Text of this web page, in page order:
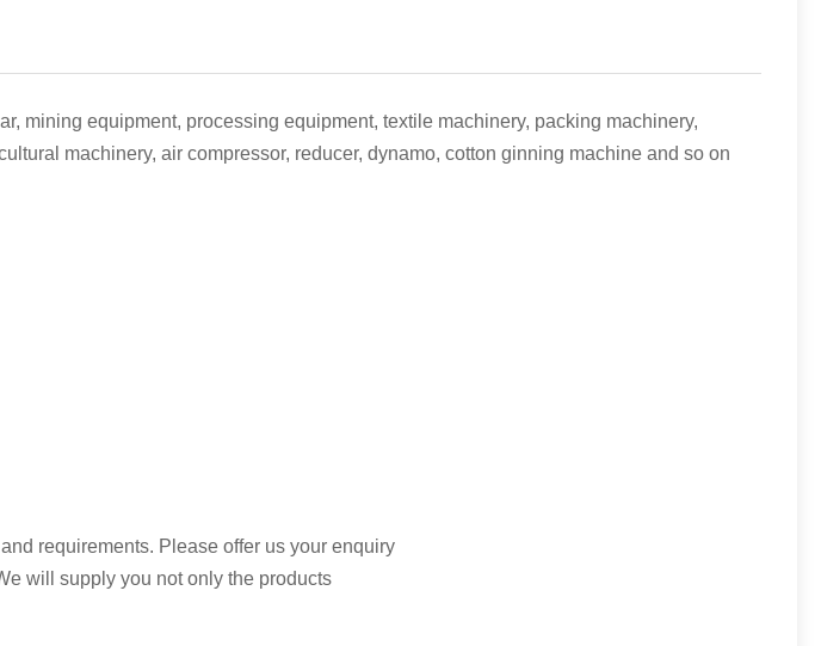
mining equipment, processing equipment, textile machinery, packing machinery,
machinery, air compressor, reducer, dynamo, cotton ginning machine and so on
requirements. Please offer us your enquiry
will supply you not only the products